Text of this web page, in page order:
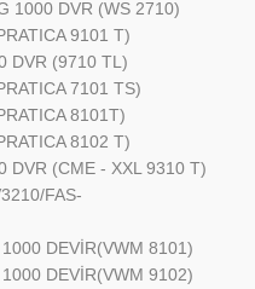
1000 DVR (WS 2710)
9101 T)
DVR (9710 TL)
7101 TS)
8101T)
8102 T)
DVR (CME - XXL 9310 T)
FAS-
DEVİR(VWM 8101)
DEVİR(VWM 9102)